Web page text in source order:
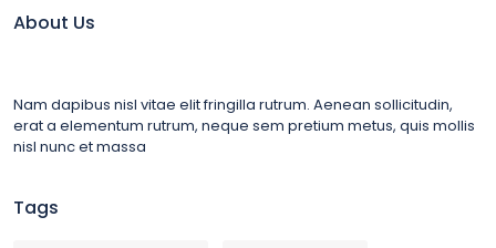
About Us
Nam dapibus nisl vitae elit fringilla rutrum. Aenean sollicitudin,
erat a elementum rutrum, neque sem pretium metus, quis mollis
nisl nunc et massa
Tags